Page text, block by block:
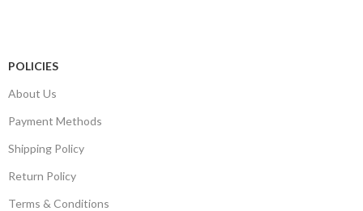
POLICIES
About Us
Payment Methods
Shipping Policy
Return Policy
Terms & Conditions